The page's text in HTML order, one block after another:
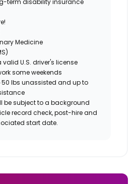
Medicine
valid U.S. driver's license
some weekends
50 lbs unassisted and up to
be subject to a background
record check, post-hire and
start date.